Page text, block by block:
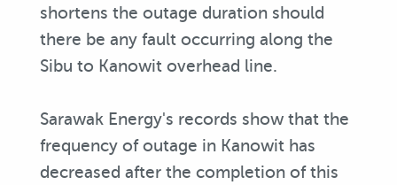
shortens the outage duration should
there be any fault occurring along the
Sibu to Kanowit overhead line.
Sarawak Energy's records show that the
frequency of outage in Kanowit has
decreased after the completion of this